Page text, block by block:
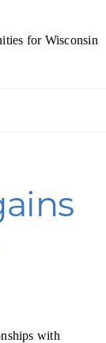
for Wisconsin
with